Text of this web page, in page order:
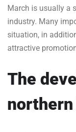
March is usually a
industry. Many
situation, in
attractive
The